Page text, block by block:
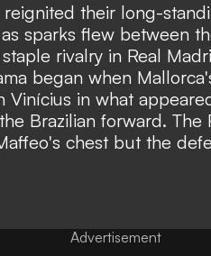
their long-
sparks flew between
rivalry in Real
began when
Vinícius in what
Brazilian forward. The
chest but the
Advertisement